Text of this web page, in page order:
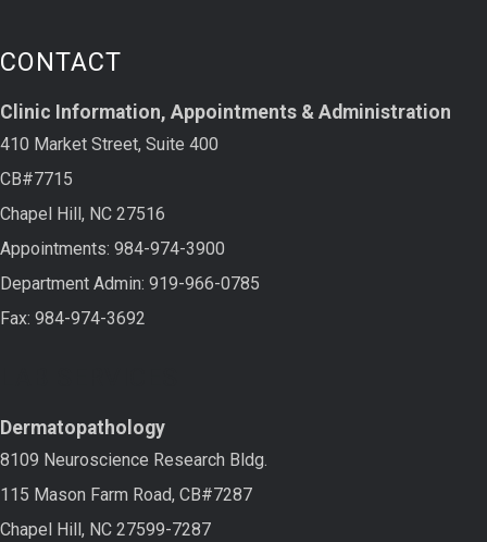
CONTACT
Clinic Information, Appointments & Administration
410 Market Street, Suite 400
CB#7715
Chapel Hill, NC 27516
Appointments: 984-974-3900
Department Admin: 919-966-0785
Fax: 984-974-3692
Dermatopathology
8109 Neuroscience Research Bldg.
115 Mason Farm Road, CB#7287
Chapel Hill, NC 27599-7287